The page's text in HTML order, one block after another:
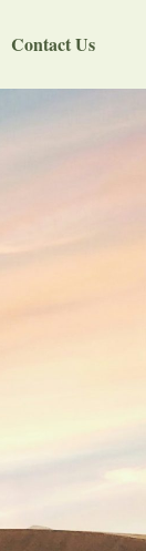
Contact Us